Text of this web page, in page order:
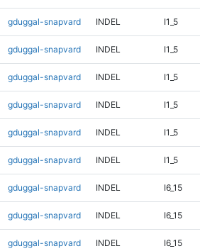
gduggal-snapvard INDEL I1_5
gduggal-snapvard INDEL I1_5
gduggal-snapvard INDEL I1_5
gduggal-snapvard INDEL I1_5
gduggal-snapvard INDEL I1_5
gduggal-snapvard INDEL I1_5
gduggal-snapvard INDEL I6_15
gduggal-snapvard INDEL I6_15
gduggal-snapvard INDEL I6_15